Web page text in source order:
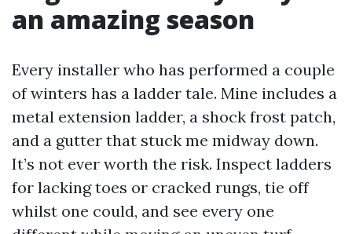
an amazing season
Every installer who has performed a couple
of winters has a ladder tale. Mine includes a
metal extension ladder, a shock frost patch,
and a gutter that stuck me midway down.
It’s not ever worth the risk. Inspect ladders
for lacking toes or cracked rungs, tie off
whilst one could, and see every one